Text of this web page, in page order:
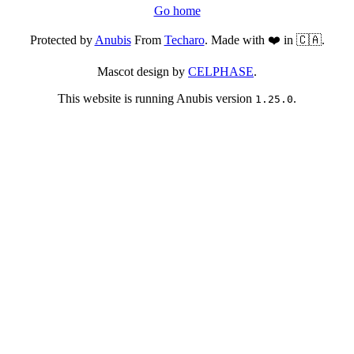
Go home
Protected byAnubisFrom Techaro. Made with ❤️ in 🇨🇦.
Mascot design by CELPHASE.
This website is running Anubis version 1.25.0.